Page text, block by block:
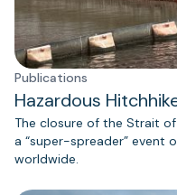
Publications
Hazardous
The closure of the Strait
a “super-spreader” event
worldwide.